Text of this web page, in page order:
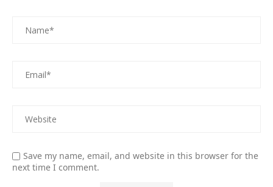
Save my name, email, and website in this browser for the
next time I comment.